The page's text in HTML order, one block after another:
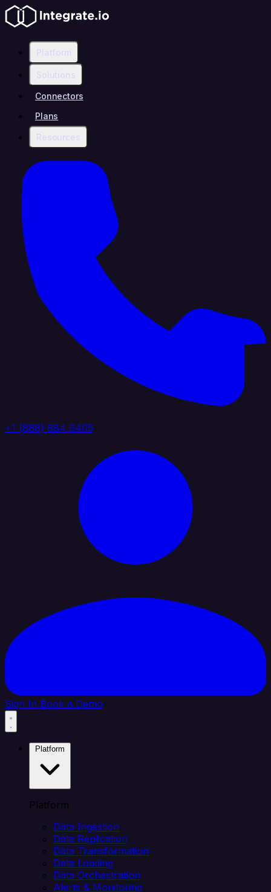
Platform
Solutions
Connectors
Plans
Resources
+1 (888) 884 6405
Sign In Book a Demo
Platform
Data Ingestion
Data Replication
Data Transformation
Data Loading
Data Orchestration
Alerts & Monitoring